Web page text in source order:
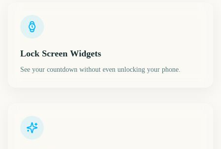
Lock Screen Widgets
See your countdown without even unlocking your phone.